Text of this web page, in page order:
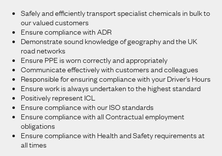
Safely and efficiently transport specialist chemicals in bulk to
our valued customers
Ensure compliance with ADR
Demonstrate sound knowledge of geography and the UK
road networks
Ensure PPE is worn correctly and appropriately
Communicate effectively with customers and colleagues
Responsible for ensuring compliance with your Driver’s Hours
Ensure work is always undertaken to the highest standard
Positively represent ICL
Ensure compliance with our ISO standards
Ensure compliance with all Contractual employment
obligations
Ensure compliance with Health and Safety requirements at
all times